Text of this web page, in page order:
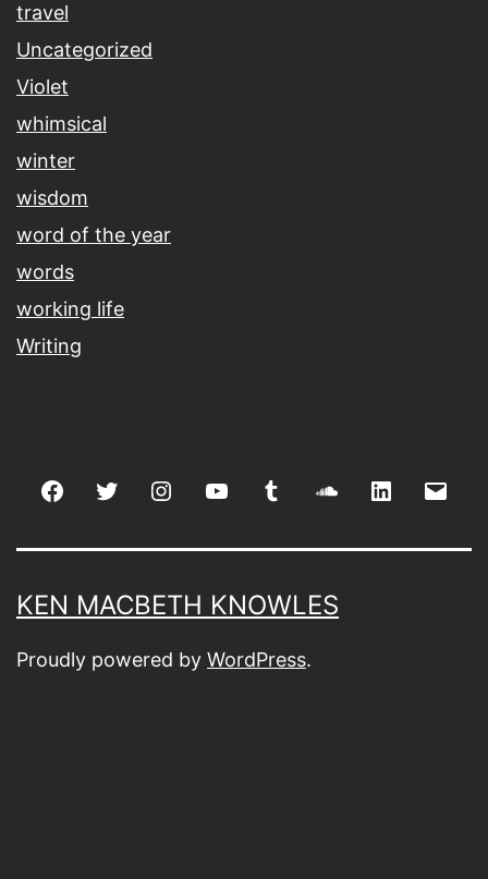
travel
Uncategorized
Violet
whimsical
winter
wisdom
word of the year
words
working life
Writing
FacebookTwitter Instagramyoutube tumblr soundcloud
linkedin
KEN MACBETH KNOWLES
Proudly powered by WordPress.